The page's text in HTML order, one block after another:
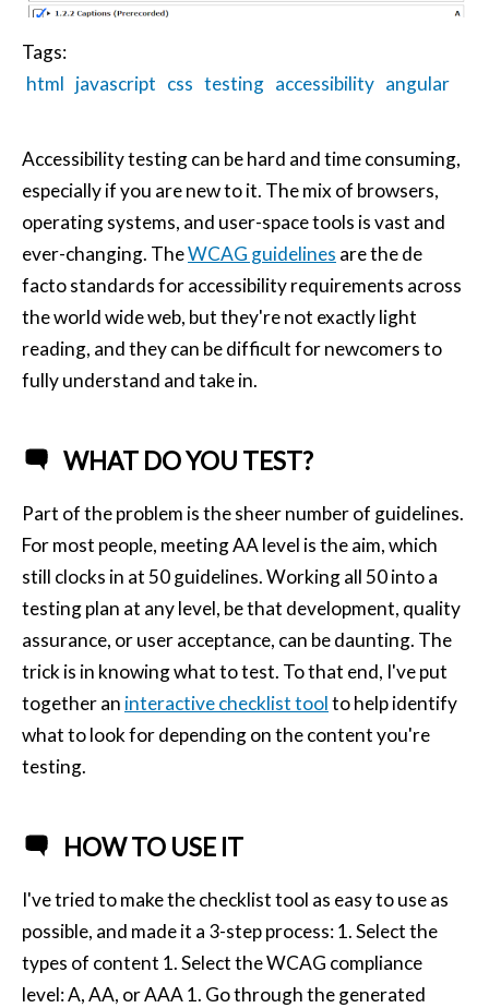
Tags:
html javascript css testing accessibility angular
Accessibility testing can be hard and time consuming,
especially if you are new to it. The mix of browsers,
operating systems, and user-space tools is vast and
ever-changing. TheWCAG guidelines are the de
facto standards for accessibility requirements across
the world wide web, but they're not exactly light
reading, and they can be difficult for newcomers to
fully understand and take in.
WHAT DO YOU TEST?
Part of the problem is the sheer number of guidelines.
For most people, meeting AA level is the aim, which
still clocks in at 50 guidelines. Working all 50 into a
testing plan at any level, be that development, quality
assurance, or user acceptance, can be daunting. The
trick is in knowing what to test. To that end, I've put
together an interactive checklist toolto help identify
what to look for depending on the content you're
testing.
HOW TO USE IT
I've tried to make the checklist tool as easy to use as
possible, and made it a 3-step process: 1. Select the
types of content 1. Select the WCAG compliance
level: A, AA, or AAA 1. Go through the generated